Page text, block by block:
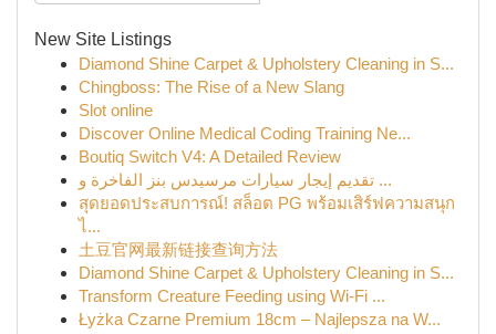
New Site Listings
Diamond Shine Carpet & Upholstery Cleaning in S...
Chingboss: The Rise of a New Slang
Slot online
Discover Online Medical Coding Training Ne...
Boutiq Switch V4: A Detailed Review
تقديم إيجار سيارات مرسيدس بنز الفاخرة و ...
สุดยอดประสบการณ์! สล็อต PG พร้อมเสิร์ฟความสนุก
ไ...
土豆官网最新链接查询方法
Diamond Shine Carpet & Upholstery Cleaning in S...
Transform Creature Feeding using Wi-Fi ...
Łyżka Czarne Premium 18cm – Najlepsza na W...